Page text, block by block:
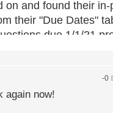
on and found their
their "Due Dates"
due 1/1/21
I request support?
-0
again now!